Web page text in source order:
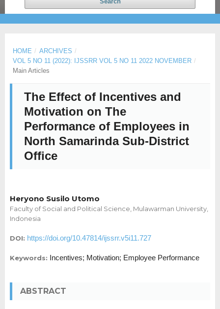
HOME / ARCHIVES /
VOL 5 NO 11 (2022): IJSSRR VOL 5 NO 11 2022 NOVEMBER /
Main Articles
The Effect of Incentives and
Motivation on The
Performance of Employees in
North Samarinda Sub-District
Office
Heryono Susilo Utomo
Faculty of Social and Political Science, Mulawarman University,
Indonesia
DOI: https://doi.org/10.47814/ijssrr.v5i11.727
Keywords: Incentives; Motivation; Employee Performance
ABSTRACT